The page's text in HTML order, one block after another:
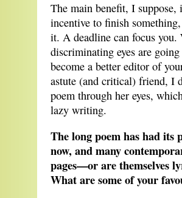
The main benefit, I suppose,
incentive to finish
it. A deadline can focus
discriminating eyes are
become a better editor of
astute (and critical) friend, I
poem through her eyes,
lazy writing.
The long poem has had its
now, and many
pages—or are themselves
What are some of your